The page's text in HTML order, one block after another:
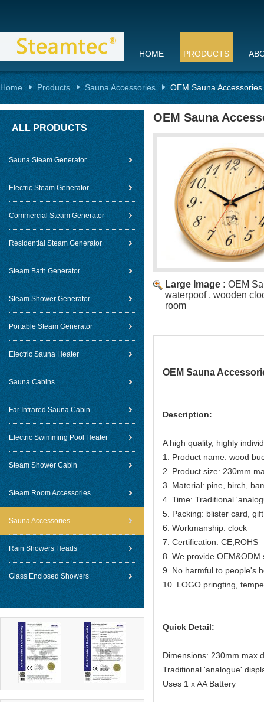
HOME PRODUCTS
Home Products Sauna Accessories OEM Sauna
ALL PRODUCTS
Sauna Steam Generator
Electric Steam Generator
Commercial Steam Generator
Residential Steam Generator
Steam Bath Generator
Steam Shower Generator
Portable Steam Generator
Electric Sauna Heater
Sauna Cabins
Far Infrared Sauna Cabin
Electric Swimming Pool Heater
Steam Shower Cabin
Steam Room Accessories
Sauna Accessories
Rain Showers Heads
Glass Enclosed Showers
OEM Sauna
Large Image : OEM
waterpoof , wooden
room
OEM Sauna
Description:
A high quality, highly
1. Product name: wood
2. Product size: 230mm
3. Material: pine, birch,
4. Time: Traditional
5. Packing: blister card,
6. Workmanship: clock
7. Certification: CE,ROHS
8. We provide
9. No harmful to people's
10. LOGO pringting,
Quick Detail:
Dimensions: 230mm max
Traditional 'analogue'
Uses 1 x AA Battery